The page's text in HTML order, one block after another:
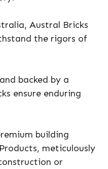
Austral Bricks
the rigors of
backed by a
ensure enduring
building
meticulously
or